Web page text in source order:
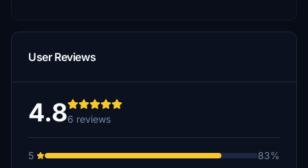
User Reviews
4.86 reviews
5
83%